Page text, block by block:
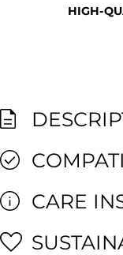
HIGH-
CARE